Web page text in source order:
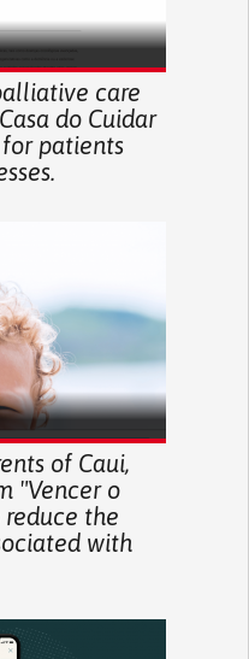
care
do Cuidar
patients
of Caui,
"Vencer o
the
with